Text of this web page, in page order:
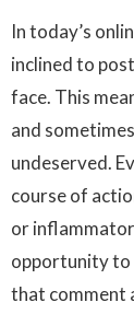
In today’s
inclined to
face. This
and
undeserved.
course of
or
opportunity to
that comment